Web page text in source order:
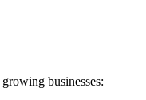
businesses: